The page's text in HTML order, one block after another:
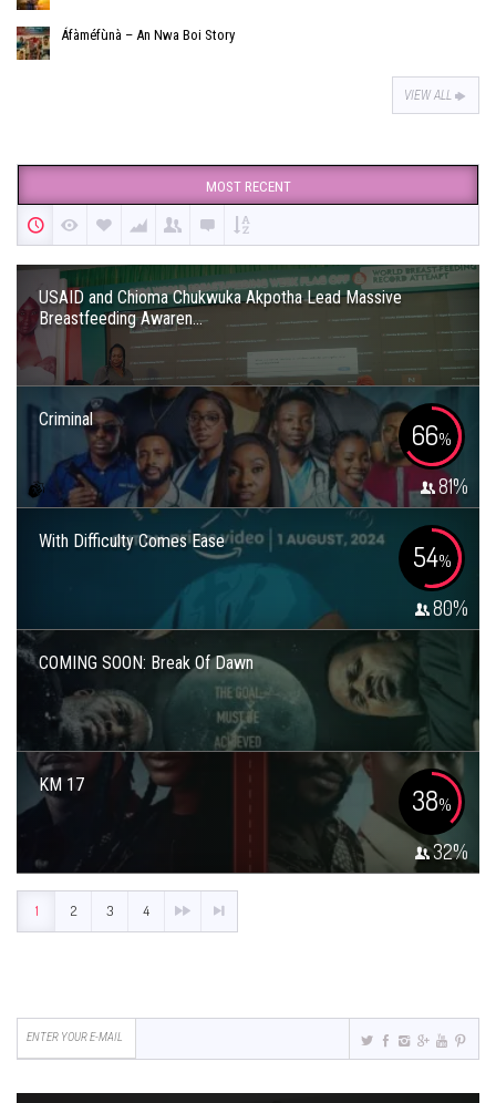
Áfàméfùnà – An Nwa Boi Story
VIEW ALL
MOST RECENT
USAID and Chioma Chukwuka Akpotha Lead Massive
Breastfeeding Awaren...
Criminal 66%
81%
With Difficulty Comes Ease 54%
80%
COMING SOON: Break Of Dawn
KM 17 38%
32%
1 2 3 4